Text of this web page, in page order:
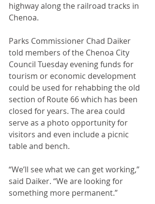
highway along the railroad tracks in
Chenoa.
Parks Commissioner Chad Daiker
told members of the Chenoa City
Council Tuesday evening funds for
tourism or economic development
could be used for rehabbing the old
section of Route 66 which has been
closed for years. The area could
serve as a photo opportunity for
visitors and even include a picnic
table and bench.
“We’ll see what we can get working,”
said Daiker. “We are looking for
something more permanent.”